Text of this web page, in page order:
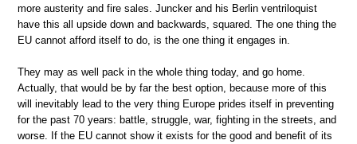
more austerity and fire sales. Juncker and his Berlin ventriloquist
have this all upside down and backwards, squared. The one thing the
EU cannot afford itself to do, is the one thing it engages in.
They may as well pack in the whole thing today, and go home.
Actually, that would be by far the best option, because more of this
will inevitably lead to the very thing Europe prides itself in preventing
for the past 70 years: battle, struggle, war, fighting in the streets, and
worse. If the EU cannot show it exists for the good and benefit of its